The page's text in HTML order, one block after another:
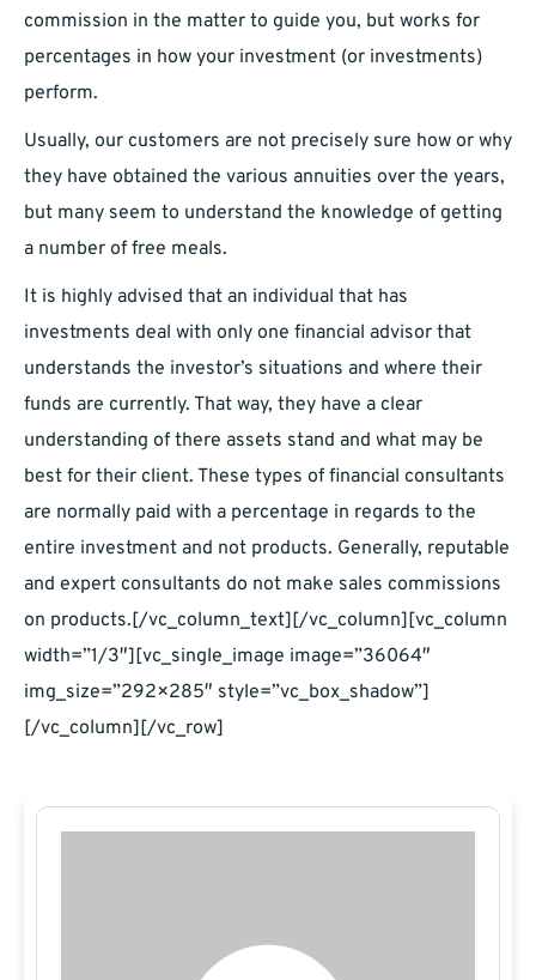
commission in the matter to guide you, but works for
percentages in how your investment (or investments)
perform.
Usually, our customers are not precisely sure how or why
they have obtained the various annuities over the years,
but many seem to understand the knowledge of getting
a number of free meals.
It is highly advised that an individual that has
investments deal with only one financial advisor that
understands the investor’s situations and where their
funds are currently. That way, they have a clear
understanding of there assets stand and what may be
best for their client. These types of financial consultants
are normally paid with a percentage in regards to the
entire investment and not products. Generally, reputable
and expert consultants do not make sales commissions
on products. [/vc_column_text][/vc_column][vc_column
width=”1/3″][vc_single_image image=”36064″
img_size=”292×285″ style=”vc_box_shadow”]
[/vc_column][/vc_row]